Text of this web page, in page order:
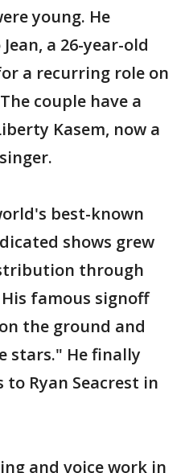
young. He
a 26-year-old
a recurring role on
couple have a
Kasem, now a
best-known
shows grew
through
His famous signoff
the ground and
stars." He finally
Ryan Seacrest in
and voice work in